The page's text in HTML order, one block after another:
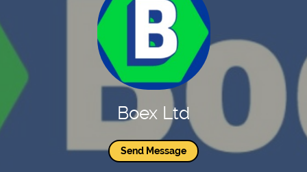
Boex Ltd
Send Message